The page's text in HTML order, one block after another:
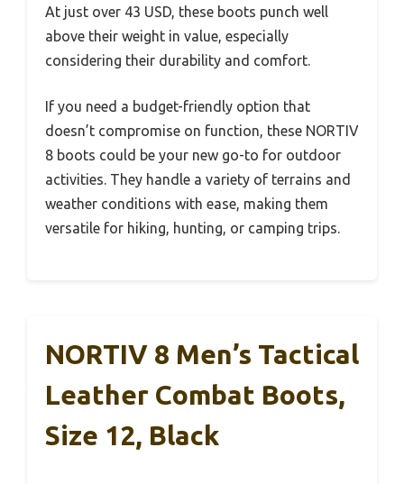
At just over 43 USD, these boots punch well
above their weight in value, especially
considering their durability and comfort.
If you need a budget-friendly option that
doesn’t compromise on function, these NORTIV
8 boots could be your new go-to for outdoor
activities. They handle a variety of terrains and
weather conditions with ease, making them
versatile for hiking, hunting, or camping trips.
NORTIV 8 Men’s Tactical
Leather Combat Boots,
Size 12, Black